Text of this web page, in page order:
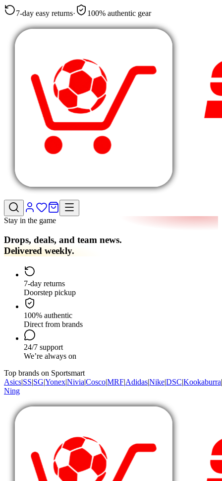
7-day easy returns· 100% authentic gear
Stay in the game
Drops, deals, and team news.
Delivered weekly.
7-day returns
Doorstep pickup
100% authentic
Direct from brands
24/7 support
We’re always on
Top brands on Sportsmart
Asics|SS|SG|Yonex|Nivia|Cosco|MRF|Adidas|Nike|DSC|Kookaburra|
Ning